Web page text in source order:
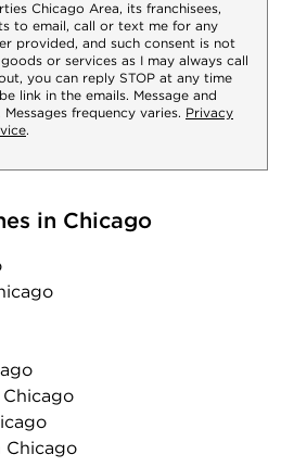
Chicago Area, its franchisees,
to email, call or text me for any
provided, and such consent is not
or services as I may always call
you can reply STOP at any time
link in the emails. Message and
frequency varies. Privacy
.
in Chicago
Chicago
Chicago